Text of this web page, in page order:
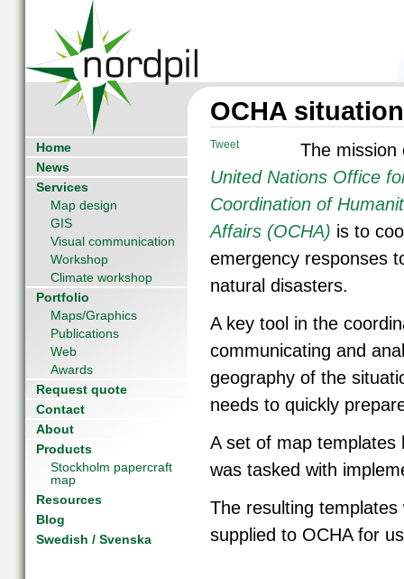
Home
News
Services
Map design
GIS
Visual communication
Workshop
Climate workshop
Portfolio
Maps/Graphics
Publications
Web
Awards
Request quote
Contact
About
Products
Stockholm papercraft
map
Resources
Blog
Swedish / Svenska
OCHA
Tweet
The mission
United Nations Office
Coordination of
Affairs (OCHA) is to
emergency responses
natural disasters.
A key tool in the
communicating and
geography of the
needs to quickly
A set of map templates
was tasked with
The resulting
supplied to OCHA for